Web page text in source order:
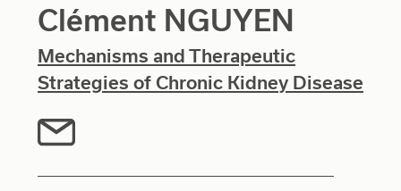
Clément NGUYEN
Mechanisms and Therapeutic
Strategies of Chronic Kidney Disease